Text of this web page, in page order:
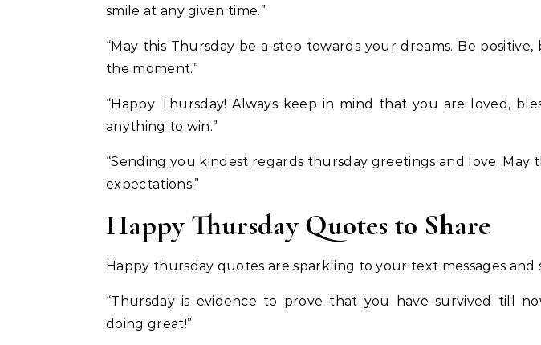
smile at any given time.”
“May this Thursday be a step towards your dreams. Be positive,
the moment.”
“Happy Thursday! Always keep in mind that you are loved,
anything to win.”
“Sending you kindest regards thursday greetings and love. May
expectations.”
Happy Thursday Quotes to Share
Happy thursday quotes are sparkling to your text messages and
“Thursday is evidence to prove that you have survived till
doing great!”